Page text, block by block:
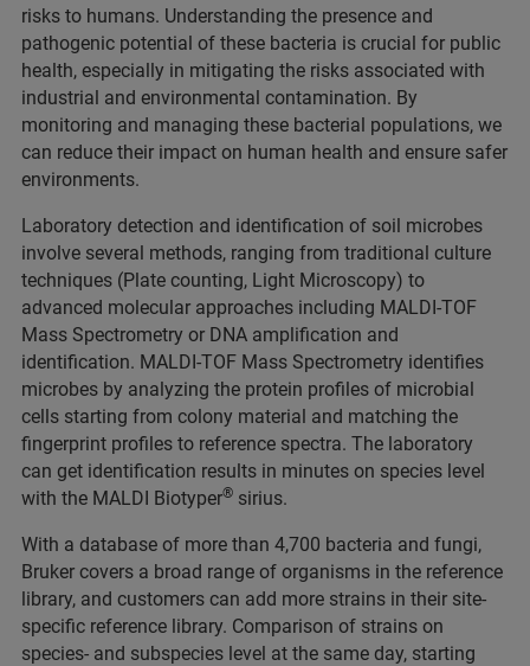
risks to humans. Understanding the presence and
pathogenic potential of these bacteria is crucial for public
health, especially in mitigating the risks associated with
industrial and environmental contamination. By
monitoring and managing these bacterial populations, we
can reduce their impact on human health and ensure safer
environments.
Laboratory detection and identification of soil microbes
involve several methods, ranging from traditional culture
techniques (Plate counting, Light Microscopy) to
advanced molecular approaches including MALDI-TOF
Mass Spectrometry or DNA amplification and
identification. MALDI-TOF Mass Spectrometry identifies
microbes by analyzing the protein profiles of microbial
cells starting from colony material and matching the
fingerprint profiles to reference spectra. The laboratory
can get identification results in minutes on species level
with the MALDI Biotyper® sirius.
With a database of more than 4,700 bacteria and fungi,
Bruker covers a broad range of organisms in the reference
library, and customers can add more strains in their site-
specific reference library. Comparison of strains on
species- and subspecies level at the same day, starting